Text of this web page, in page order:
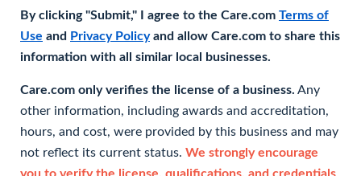
By clicking "Submit," I agree to the Care.com Terms of
Use and Privacy Policyand allow Care.com to share this
information with all similar local businesses.
Care.com only verifies the license of a business. Any
other information, including awards and accreditation,
hours, and cost, were provided by this business and may
not reflect its current status. We strongly encourage